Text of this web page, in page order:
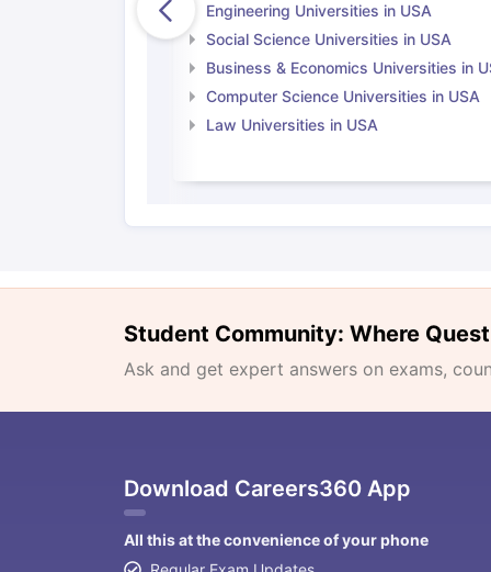
Engineering Universities in USA
Social Science Universities in USA
Business & Economics Universities in
Computer Science Universities in USA
Law Universities in USA
Student Community: Where
Ask and get expert answers on exams,
Download Careers360 App
All this at the convenience of your phone